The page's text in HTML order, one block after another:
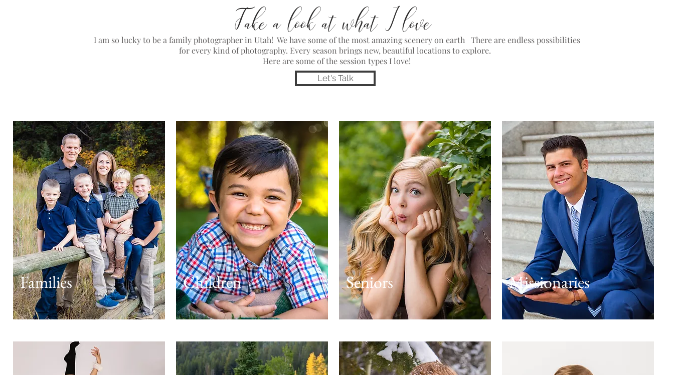
Take a look at what I love
I am so lucky to be a family photographer in Utah! We have some of the most amazing scenery on earth There are endless possibilities
for every kind of photography. Every season brings new, beautiful locations to explore.
Here are some of the session types I love!
Let's Talk
Families Children Seniors Missionaries